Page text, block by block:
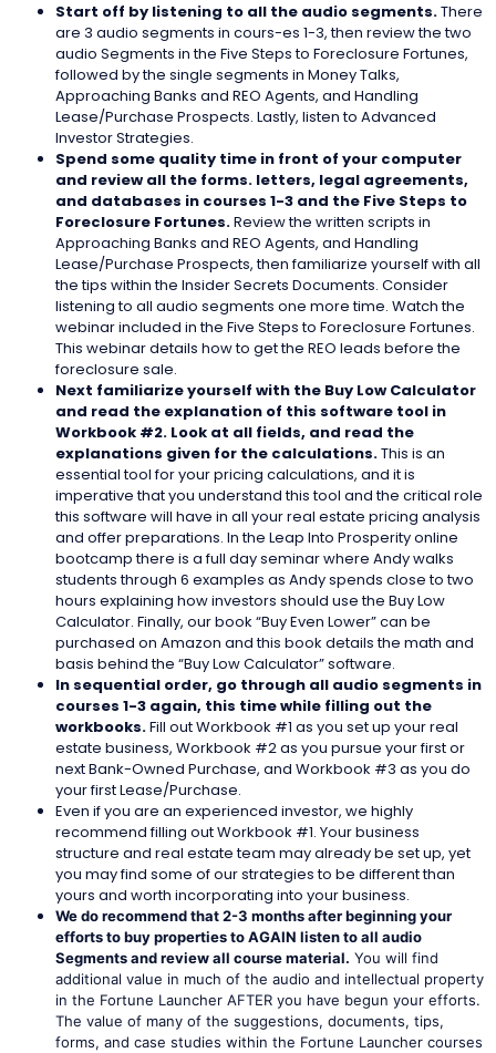
Start off by listening to all the audio segments.There
are 3 audio segments in cours-es 1-3, then review the two
audio Segments in the Five Steps to Foreclosure Fortunes,
followed by the single segments in Money Talks,
Approaching Banks and REO Agents, and Handling
Lease/Purchase Prospects. Lastly, listen to Advanced
Investor Strategies.
Spend some quality time in front of your computer
and review all the forms. letters, legal agreements,
and databases in courses 1-3 and the Five Steps to
Foreclosure Fortunes.Review the written scripts in
Approaching Banks and REO Agents, and Handling
Lease/Purchase Prospects, then familiarize yourself with all
the tips within the Insider Secrets Documents. Consider
listening to all audio segments one more time. Watch the
webinar included in the Five Steps to Foreclosure Fortunes.
This webinar details how to get the REO leads before the
foreclosure sale.
Next familiarize yourself with the Buy Low Calculator
and read the explanation of this software tool in
Workbook #2. Look at all fields, and read the
explanations given for the calculations.This is an
essential tool for your pricing calculations, and it is
imperative that you understand this tool and the critical role
this software will have in all your real estate pricing analysis
and offer preparations. In the Leap Into Prosperity online
bootcamp there is a full day seminar where Andy walks
students through 6 examples as Andy spends close to two
hours explaining how investors should use the Buy Low
Calculator. Finally, our book “Buy Even Lower” can be
purchased on Amazon and this book details the math and
basis behind the “Buy Low Calculator” software.
In sequential order, go through all audio segments in
courses 1-3 again, this time while filling out the
workbooks.Fill out Workbook #1 as you set up your real
estate business, Workbook #2 as you pursue your first or
next Bank-Owned Purchase, and Workbook #3 as you do
your first Lease/Purchase.
Even if you are an experienced investor, we highly
recommend filling out Workbook #1. Your business
structure and real estate team may already be set up, yet
you may find some of our strategies to be different than
yours and worth incorporating into your business.
We do recommend that 2-3 months after beginning your
efforts to buy properties toAGAIN listen to all audio
Segments and review all course material. You will find
additional value in much of the audio and intellectual property
in the Fortune Launcher AFTER you have begun your efforts.
The value of many of the suggestions, documents, tips,
forms, and case studies within the Fortune Launcher courses